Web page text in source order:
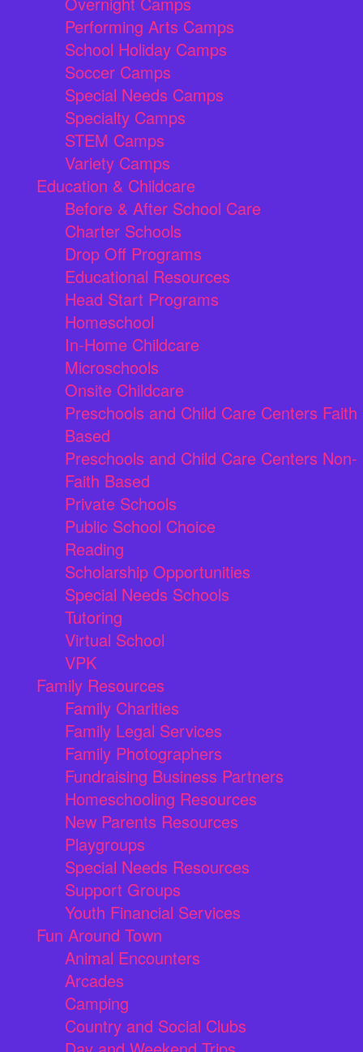
Performing Arts Camps
School Holiday Camps
Soccer Camps
Special Needs Camps
Specialty Camps
STEM Camps
Variety Camps
Education & Childcare
Before & After School Care
Charter Schools
Drop Off Programs
Educational Resources
Head Start Programs
Homeschool
In-Home Childcare
Microschools
Onsite Childcare
Preschools and Child Care Centers Faith
Based
Preschools and Child Care Centers Non-
Faith Based
Private Schools
Public School Choice
Reading
Scholarship Opportunities
Special Needs Schools
Tutoring
Virtual School
VPK
Family Resources
Family Charities
Family Legal Services
Family Photographers
Fundraising Business Partners
Homeschooling Resources
New Parents Resources
Playgroups
Special Needs Resources
Support Groups
Youth Financial Services
Fun Around Town
Animal Encounters
Arcades
Camping
Country and Social Clubs